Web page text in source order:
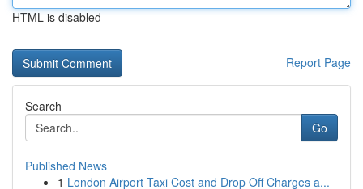
HTML is disabled
Report Page
Search
Go
Published News
1 London Airport Taxi Cost and Drop Off Charges a...